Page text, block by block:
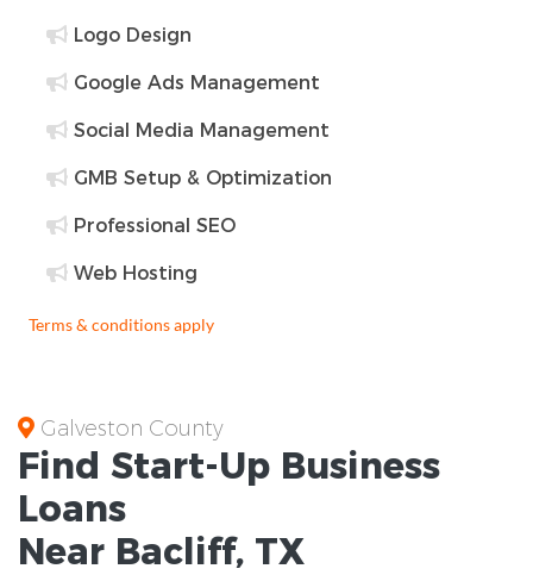
Logo Design
Google Ads Management
Social Media Management
GMB Setup & Optimization
Professional SEO
Web Hosting
Terms & conditions apply
Galveston County
Find Start-Up Business
Loans
Near Bacliff, TX